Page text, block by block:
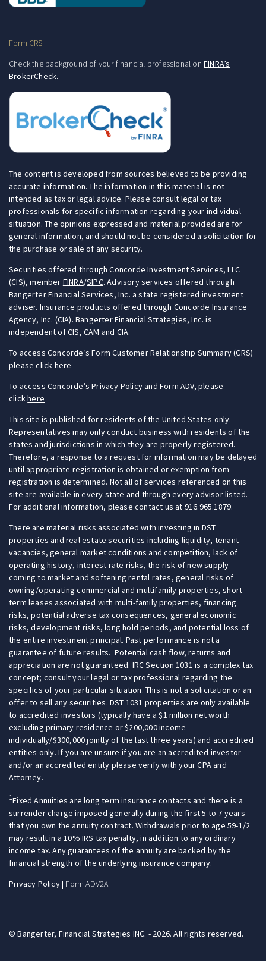
Form CRS
Check the background of your financial professional on FINRA’s
BrokerCheck.
The content is developed from sources believed to be providing
accurate information. The information in this material is not
intended as tax or legal advice. Please consult legal or tax
professionals for specific information regarding your individual
situation. The opinions expressed and material provided are for
general information, and should not be considered a solicitation for
the purchase or sale of any security.
Securities offered through Concorde Investment Services, LLC
(CIS), member FINRA/SIPC. Advisory services offered through
Bangerter Financial Services, Inc. a state registered investment
adviser. Insurance products offered through Concorde Insurance
Agency, Inc. (CIA). Bangerter Financial Strategies, Inc. is
independent of CIS, CAM and CIA.
To access Concorde’s Form Customer Relationship Summary (CRS)
please click here
To access Concorde’s Privacy Policy and Form ADV, please
clickhere
This site is published for residents of the United States only.
Representatives may only conduct business with residents of the
states and jurisdictions in which they are properly registered.
Therefore, a response to a request for information may be delayed
until appropriate registration is obtained or exemption from
registration is determined. Not all of services referenced on this
site are available in every state and through every advisor listed.
For additional information, please contact us at 916.965.1879.
There are material risks associated with investing in DST
properties and real estate securities including liquidity, tenant
vacancies, general market conditions and competition, lack of
operating history, interest rate risks, the risk of new supply
coming to market and softening rental rates, general risks of
owning/operating commercial and multifamily properties, short
term leases associated with multi-family properties, financing
risks, potential adverse tax consequences, general economic
risks, development risks, long hold periods, and potential loss of
the entire investment principal. Past performance is not a
guarantee of future results. Potential cash flow, returns and
appreciation are not guaranteed. IRC Section 1031 is a complex tax
concept; consult your legal or tax professional regarding the
specifics of your particular situation. This is not a solicitation or an
offer to sell any securities. DST 1031 properties are only available
to accredited investors (typically have a $1 million net worth
excluding primary residence or $200,000 income
individually/$300,000 jointly of the last three years) and accredited
entities only. If you are unsure if you are an accredited investor
and/or an accredited entity please verify with your CPA and
Attorney.
1Fixed Annuities are long term insurance contacts and there is a
surrender charge imposed generally during the first 5 to 7 years
that you own the annuity contract. Withdrawals prior to age 59-1/2
may result in a 10% IRS tax penalty, in addition to any ordinary
income tax. Any guarantees of the annuity are backed by the
financial strength of the underlying insurance company.
Privacy Policy| Form ADV2A
© Bangerter, Financial Strategies INC. - 2026. All rights reserved.